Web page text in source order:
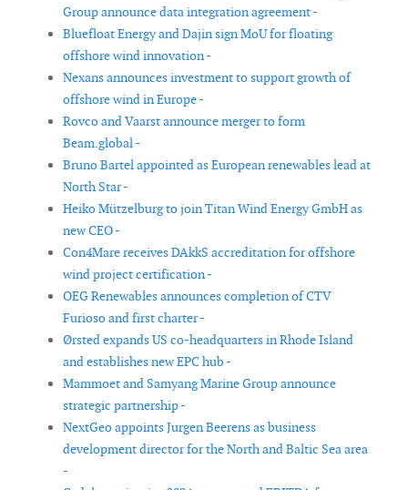
Group announce data integration agreement -
Bluefloat Energy and Dajin sign MoU for floating
offshore wind innovation -
Nexans announces investment to support growth of
offshore wind in Europe -
Rovco and Vaarst announce merger to form
Beam.global -
Bruno Bartel appointed as European renewables lead at
North Star -
Heiko Mützelburg to join Titan Wind Energy GmbH as
new CEO -
Con4Mare receives DAkkS accreditation for offshore
wind project certification -
OEG Renewables announces completion of CTV
Furioso and first charter -
Ørsted expands US co-headquarters in Rhode Island
and establishes new EPC hub -
Mammoet and Samyang Marine Group announce
strategic partnership -
NextGeo appoints Jurgen Beerens as business
development director for the North and Baltic Sea area
-